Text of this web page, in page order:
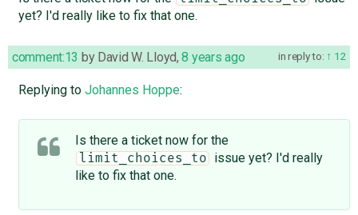
yet? I'd really like to fix that one.
in reply to: 12
comment:13 by David W. Lloyd,8 years ago
Replying to Johannes Hoppe:
Is there a ticket now for the
limit_choices_to
issue yet? I'd really
like to fix that one.